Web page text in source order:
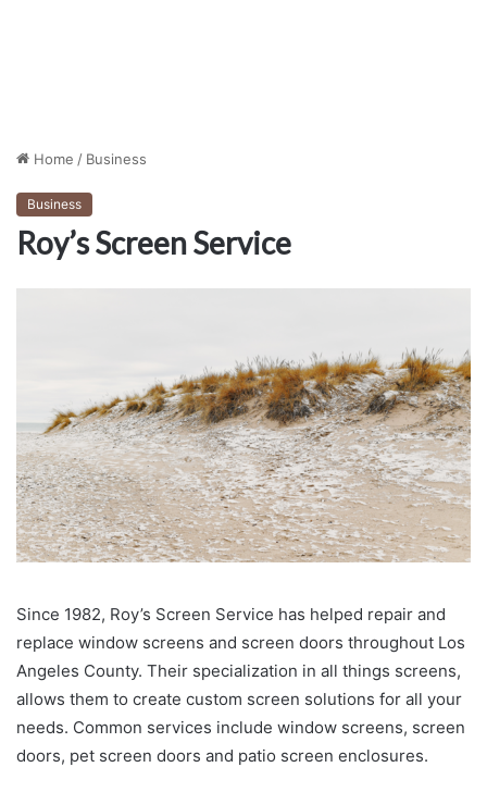
Home / Business
Business
Roy’s Screen Service
Since 1982, Roy’s Screen Service has helped repair and
replace window screens and screen doors throughout Los
Angeles County. Their specialization in all things screens,
allows them to create custom screen solutions for all your
needs. Common services include window screens, screen
doors, pet screen doors and patio screen enclosures.